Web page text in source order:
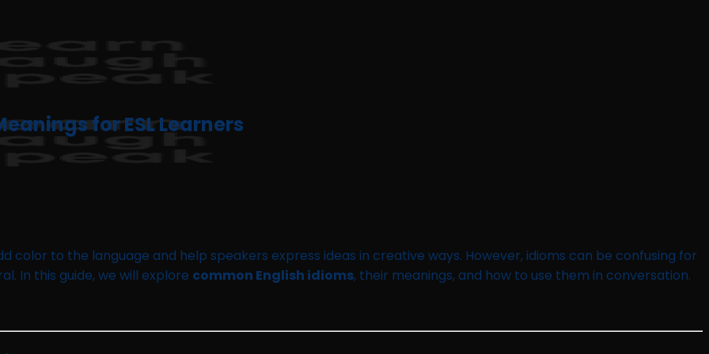
for ESL Learners
color to the language and help speakers express ideas in creative ways. However, idioms can be confusing for
In this guide, we will explore common English idioms, their meanings, and how to use them in conversation.